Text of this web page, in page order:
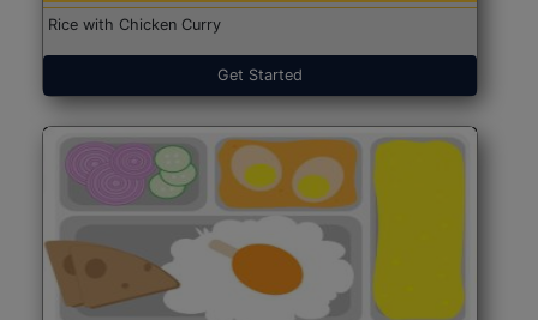
Rice with Chicken Curry
Get Started